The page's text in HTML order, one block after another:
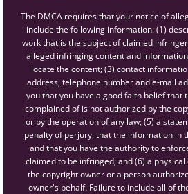
The DMCA requires that your notice of
include the following information: (1)
work that is the subject of claimed
alleged infringing content and
locate the content; (3) contact
address, telephone number and e-mail
you that you have a good faith belief that
complained of is not authorized by the
or by the operation of any law; (5) a
penalty of perjury, that the information in
and that you have the authority to
claimed to be infringed; and (6) a
the copyright owner or a person
owner's behalf. Failure to include all of